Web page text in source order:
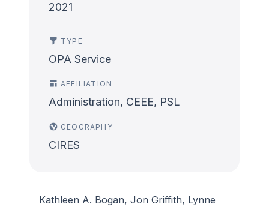
2021
TYPE
OPA Service
AFFILIATION
Administration, CEEE, PSL
GEOGRAPHY
CIRES
Kathleen A. Bogan, Jon Griffith, Lynne